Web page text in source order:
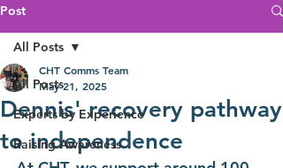
Post
All Posts
Experts by Experience
Raising Awareness
All Posts
Dennis' recovery pathway
to independence
CHT Comms Team
May 21, 2025